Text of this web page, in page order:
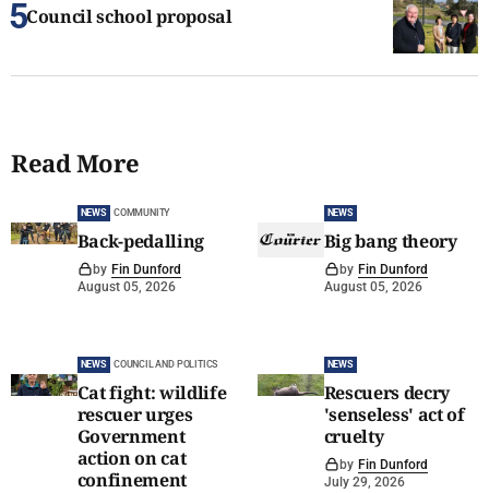
Council school proposal
Read More
NEWS COMMUNITY
Back-pedalling
by Fin Dunford
August 05, 2026
NEWS
Big bang theory
by Fin Dunford
August 05, 2026
NEWS COUNCIL AND POLITICS
Cat fight: wildlife
rescuer urges
Government
action on cat
confinement
NEWS
Rescuers decry
'senseless' act of
cruelty
by Fin Dunford
July 29, 2026